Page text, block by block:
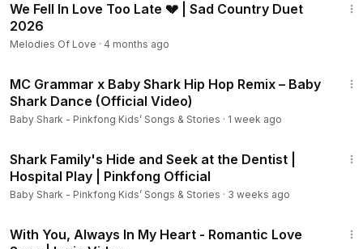
We Fell In Love Too Late 💔 | Sad Country Duet
2026
Melodies Of Love · 4 months ago
MC Grammar x Baby Shark Hip Hop Remix – Baby
Shark Dance (Official Video)
Baby Shark - Pinkfong Kids’ Songs & Stories · 1 week ago
Shark Family's Hide and Seek at the Dentist |
Hospital Play | Pinkfong Official
Baby Shark - Pinkfong Kids’ Songs & Stories · 3 weeks ago
With You, Always In My Heart - Romantic Love